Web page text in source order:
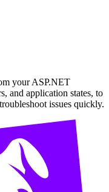
your ASP.NET
and application states, to
issues quickly.